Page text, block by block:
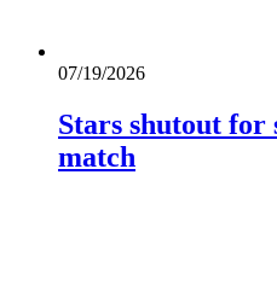
07/19/2026
Stars shutout for
match